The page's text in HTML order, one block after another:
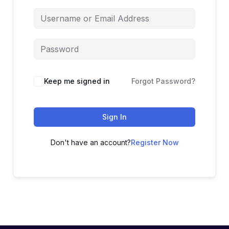
Keep me signed in Forgot Password?
Sign In
Don't have an account?Register Now